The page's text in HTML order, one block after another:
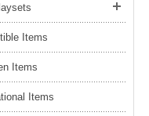
STUNT CARS
BEACH TOYS
Items
Items
Items